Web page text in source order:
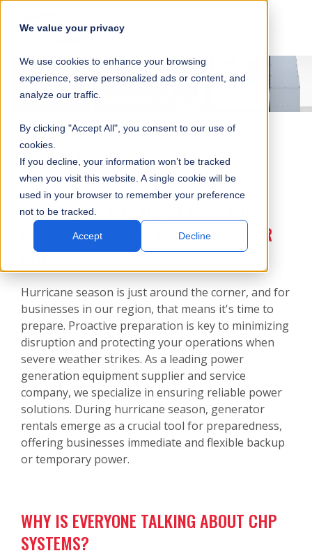
We value your privacy
We use cookies to enhance your browsing
experience, serve personalized ads or content, and
analyze our traffic.
By clicking "Accept All", you consent to our use of
cookies.
If you decline, your information won’t be tracked
when you visit this website. A single cookie will be
used in your browser to remember your preference
not to be tracked.
Accept Decline
NAVIGATION
News | Commercial
POWER UP FOR PEACE OF MIND THIS
HURRICANE SEASON WITH GENERATOR
RENTALS
Hurricane season is just around the corner, and for
businesses in our region, that means it's time to
prepare. Proactive preparation is key to minimizing
disruption and protecting your operations when
severe weather strikes. As a leading power
generation equipment supplier and service
company, we specialize in ensuring reliable power
solutions. During hurricane season, generator
rentals emerge as a crucial tool for preparedness,
offering businesses immediate and flexible backup
or temporary power.
WHY IS EVERYONE TALKING ABOUT CHP
SYSTEMS?